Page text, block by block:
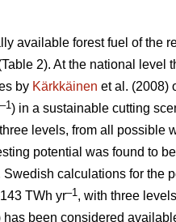
available forest fuel of the
2). At the national level
by Kärkkäinen et al. (2008)
–1) in a sustainable cutting
levels, from all possible
potential was found to
Swedish calculations for the
TWh yr–1, with three
has been considered